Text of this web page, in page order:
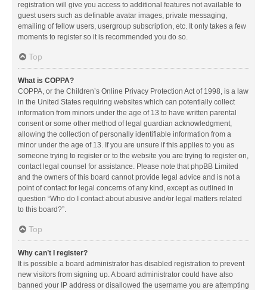
registration will give you access to additional features not available to
guest users such as definable avatar images, private messaging,
emailing of fellow users, usergroup subscription, etc. It only takes a few
moments to register so it is recommended you do so.
Top
What is COPPA?
COPPA, or the Children’s Online Privacy Protection Act of 1998, is a law
in the United States requiring websites which can potentially collect
information from minors under the age of 13 to have written parental
consent or some other method of legal guardian acknowledgment,
allowing the collection of personally identifiable information from a
minor under the age of 13. If you are unsure if this applies to you as
someone trying to register or to the website you are trying to register on,
contact legal counsel for assistance. Please note that phpBB Limited
and the owners of this board cannot provide legal advice and is not a
point of contact for legal concerns of any kind, except as outlined in
question “Who do I contact about abusive and/or legal matters related
to this board?”.
Top
Why can’t I register?
It is possible a board administrator has disabled registration to prevent
new visitors from signing up. A board administrator could have also
banned your IP address or disallowed the username you are attempting